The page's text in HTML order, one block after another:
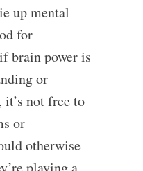
up mental
for
brain power is
or
not free to
or
otherwise